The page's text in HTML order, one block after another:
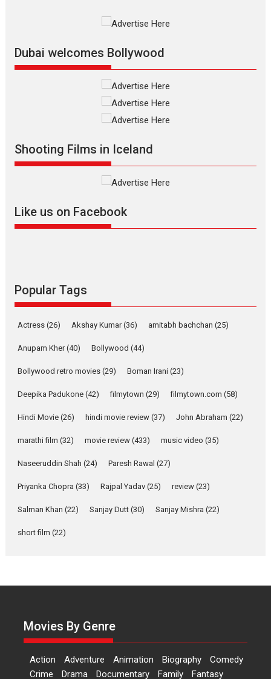
Film Festivals
Silver Jubilee and Beyond:
Vision of Shadab Khan for
Vertical Cinema
filmmaker, writer and...
Masterclass
Indian languages –
Latest News Television / OTT
Pure Selfless and Strong,
Emotional Anchor:
about the quiet...
YRKKH stars Rohit
Purohit, Samridhii Shukla,
Anita Raaj call Ishika
Shahi’s vision as Vibrant &
Relatable
Rohit Purohit,...
Latest News
‘Logon Mein Prem Hoga’:
Dr L Subramaniam &
Dubai welcomes Bollywood
Shooting Films in Iceland
Like us on Facebook
Popular Tags
Actress (26) Akshay Kumar(36) amitabh bachchan (25)
Anupam Kher(40) Bollywood (44)
Bollywood retro movies (29) Boman Irani (23)
Deepika Padukone (42) filmytown (29) filmytown.com (58)
Hindi Movie (26) hindi movie review (37) John Abraham (22)
marathi film (32) movie review (433) music video (35)
Naseeruddin Shah (24) Paresh Rawal (27)
Priyanka Chopra (33) Rajpal Yadav (25) review (23)
Salman Khan (22) Sanjay Dutt (30) Sanjay Mishra (22)
short film (22)
Movies By Genre
Action Adventure Animation Biography
Comedy
Crime
Drama Documentary Family
Fantasy